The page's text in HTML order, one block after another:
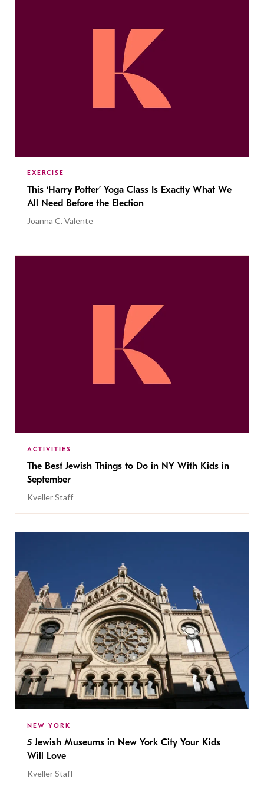
EXERCISE
This ‘Harry Potter’ Yoga Class Is Exactly What We
All Need Before the Election
Joanna C. Valente
ACTIVITIES
The Best Jewish Things to Do in NY With Kids in
September
Kveller Staff
NEW YORK
5 Jewish Museums in New York City Your Kids
Will Love
Kveller Staff